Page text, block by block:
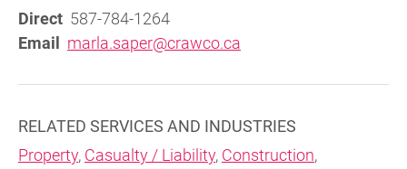
Direct 587-784-1264
Email
marla.saper@crawco.ca
RELATED SERVICES AND INDUSTRIES
Property, Casualty / Liability, Construction,